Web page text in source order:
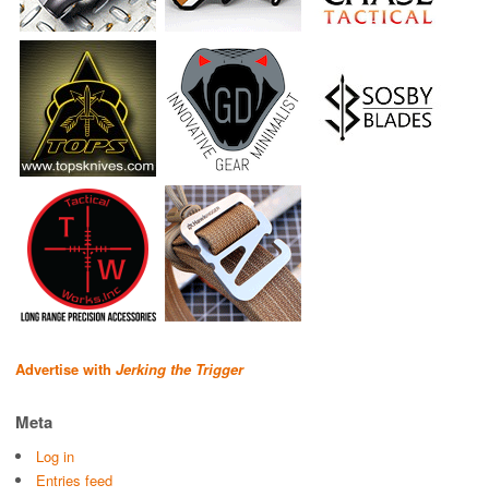
Advertise with Jerking the Trigger
Meta
Log in
Entries feed